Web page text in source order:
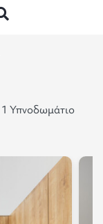
1 Υπνοδωμάτιο